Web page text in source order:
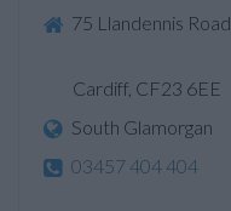
75 Llandennis Road
Cardiff, CF23 6EE
South Glamorgan
03457 404 404